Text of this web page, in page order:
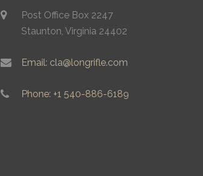
Post Office Box 2247
Staunton, Virginia 24402
Email: cla@longrifle.com
Phone: +1 540-886-6189